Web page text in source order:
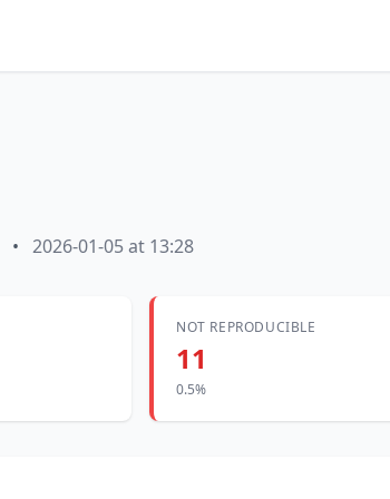
• 2026-01-05 at 13:28
NOT REPRODUCIBLE
11
0.5%